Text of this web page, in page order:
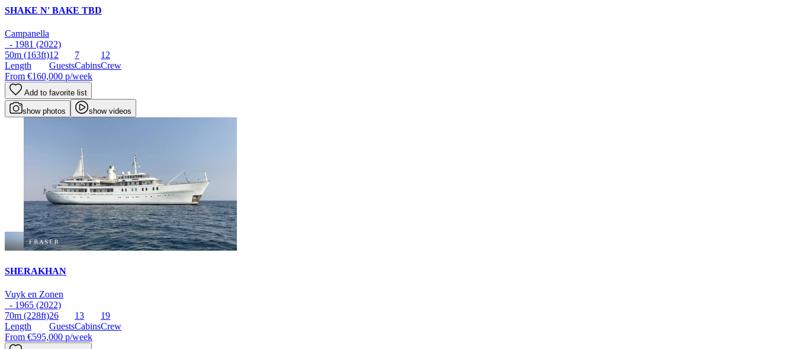
SHAKE N' BAKE TBD
Campanella
- 1981 (2022)
50m (163ft)
Length
12
Guests
7
Cabins
12
Crew
From €160,000 p/week
Add to favorite list
show photos show videos
SHERAKHAN
Vuyk en Zonen
- 1965 (2022)
70m (228ft)
Length
26
Guests
13
Cabins
19
Crew
From €595,000 p/week